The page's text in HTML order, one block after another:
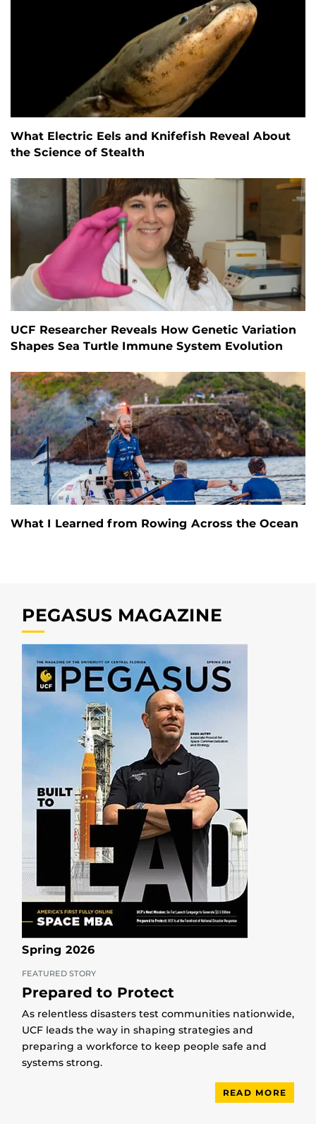
What Electric Eels and Knifefish Reveal About
the Science of Stealth
UCF Researcher Reveals How Genetic Variation
Shapes Sea Turtle Immune System Evolution
What I Learned from Rowing Across the Ocean
PEGASUS MAGAZINE
Spring 2026
FEATURED STORY
Prepared to Protect
As relentless disasters test communities nationwide,
UCF leads the way in shaping strategies and
preparing a workforce to keep people safe and
systems strong.
READ MORE